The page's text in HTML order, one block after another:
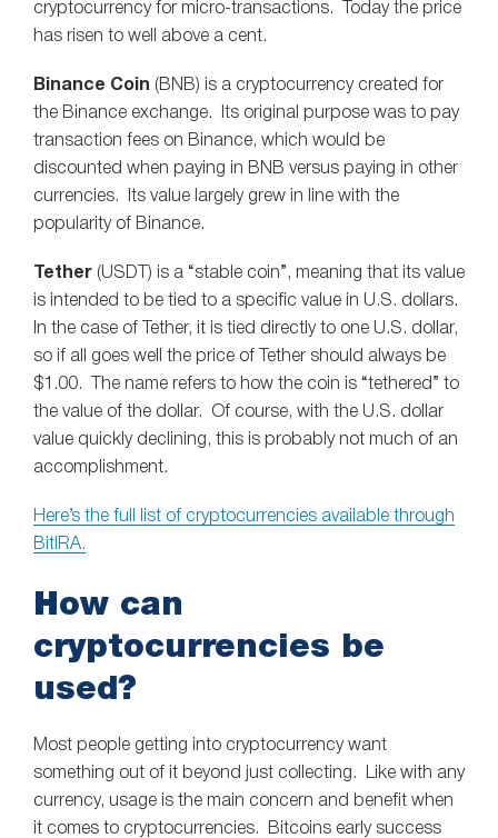
cryptocurrency for micro-transactions. Today the price
has risen to well above a cent.
Binance Coin (BNB) is a cryptocurrency created for
the Binance exchange. Its original purpose was to pay
transaction fees on Binance, which would be
discounted when paying in BNB versus paying in other
currencies. Its value largely grew in line with the
popularity of Binance.
Tether (USDT) is a “stable coin”, meaning that its value
is intended to be tied to a specific value in U.S. dollars.
In the case of Tether, it is tied directly to one U.S. dollar,
so if all goes well the price of Tether should always be
$1.00. The name refers to how the coin is “tethered” to
the value of the dollar. Of course, with the U.S. dollar
value quickly declining, this is probably not much of an
accomplishment.
Here’s the full list of cryptocurrencies available through
BitIRA.
How can
cryptocurrencies be
used?
Most people getting into cryptocurrency want
something out of it beyond just collecting. Like with any
currency, usage is the main concern and benefit when
it comes to cryptocurrencies. Bitcoins early success